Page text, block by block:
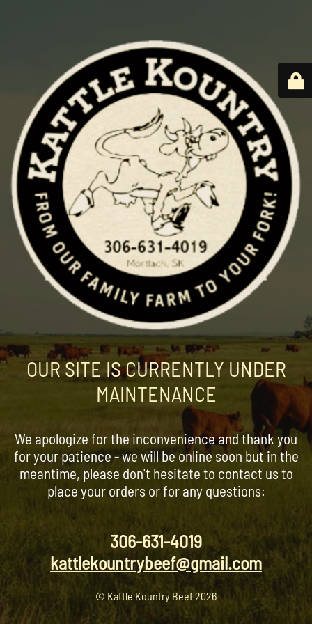
OUR SITE IS CURRENTLY UNDER
MAINTENANCE
We apologize for the inconvenience and thank you
for your patience - we will be online soon but in the
meantime, please don't hesitate to contact us to
place your orders or for any questions:
306-631-4019
kattlekountrybeef@gmail.com
© Kattle Kountry Beef 2026